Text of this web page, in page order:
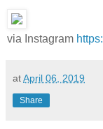
via Instagram
atApril 06, 2019
Share